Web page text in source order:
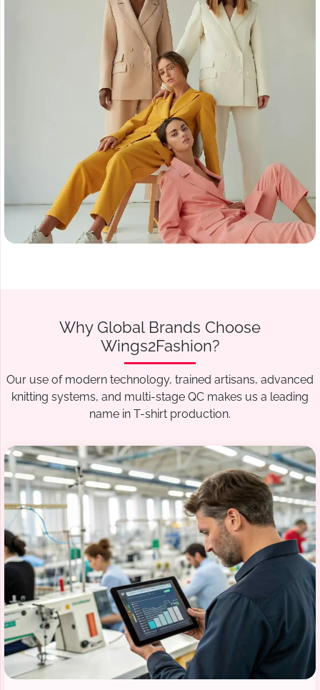
Why Global Brands Choose
Wings2Fashion?
Our use of modern technology, trained artisans, advanced
knitting systems, and multi-stage QC makes us a leading
name in T-shirt production.